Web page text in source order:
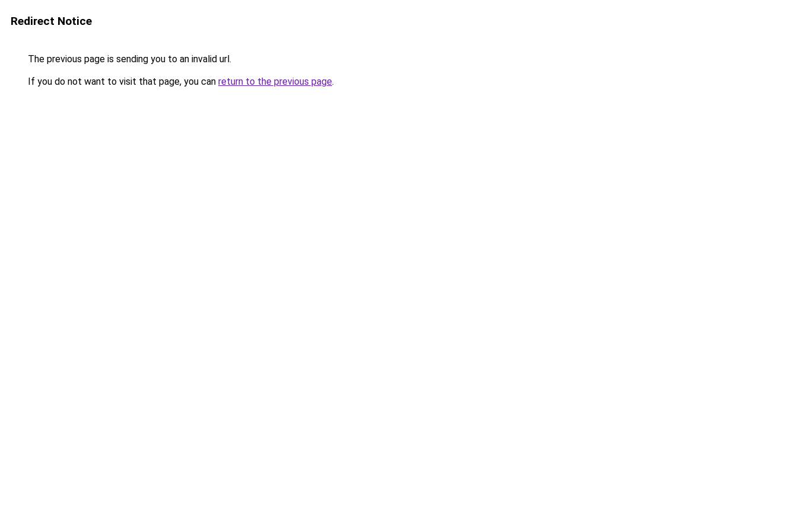
Redirect Notice
The previous page is sending you to an invalid url.
If you do not want to visit that page, you can return to the previous page.